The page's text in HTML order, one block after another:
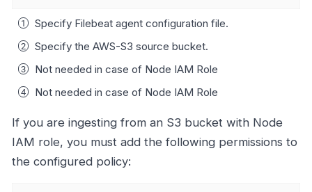
Specify Filebeat agent configuration file.
Specify the AWS-S3 source bucket.
Not needed in case of Node IAM Role
Not needed in case of Node IAM Role
If you are ingesting from an S3 bucket with Node
IAM role, you must add the following permissions to
the configured policy: